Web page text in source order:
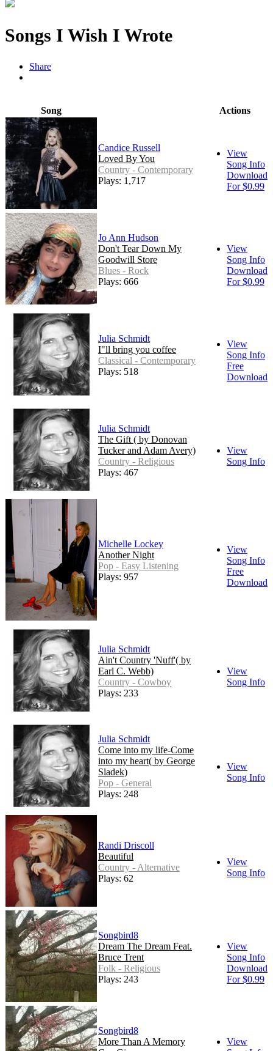
Songs I Wish I Wrote
Share
Song Actions
Candice Russell
Loved By You
Country - Contemporary
Plays: 1,717
View
Song Info
Download
For $0.99
Jo Ann Hudson
Don't Tear Down My
Goodwill Store
Blues - Rock
Plays: 666
View
Song Info
Download
For $0.99
Julia Schmidt
I"ll bring you coffee
Classical - Contemporary
Plays: 518
View
Song Info
Free
Download
Julia Schmidt
The Gift ( by Donovan
Tucker and Adam Avery)
Country - Religious
Plays: 467
View
Song Info
Michelle Lockey
Another Night
Pop - Easy Listening
Plays: 957
View
Song Info
Free
Download
Julia Schmidt
Ain't Country 'Nuff'( by
Earl C. Webb)
Country - Cowboy
Plays: 233
View
Song Info
Julia Schmidt
Come into my life-Come
into my heart( by George
Sladek)
Pop - General
Plays: 248
View
Song Info
Randi Driscoll
Beautiful
Country - Alternative
Plays: 62
View
Song Info
Songbird8
Dream The Dream Feat.
Bruce Trent
Folk - Religious
Plays: 243
View
Song Info
Download
For $0.99
Songbird8
More Than A Memory
View